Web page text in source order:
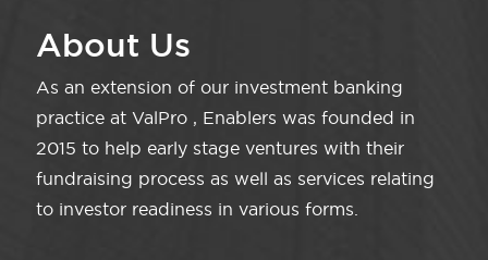
About Us
As an extension of our investment banking
practice at ValPro , Enablers was founded in
2015 to help early stage ventures with their
fundraising process as well as services relating
to investor readiness in various forms.